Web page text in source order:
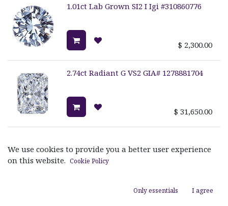
1.01ct Lab Grown SI2 I Igi #310860776
$ 2,300.00
2.74ct Radiant G VS2 GIA# 1278881704
$ 31,650.00
#2175523292
We use cookies to provide you a better user experience
on this website. Cookie Policy
Only essentials I agree